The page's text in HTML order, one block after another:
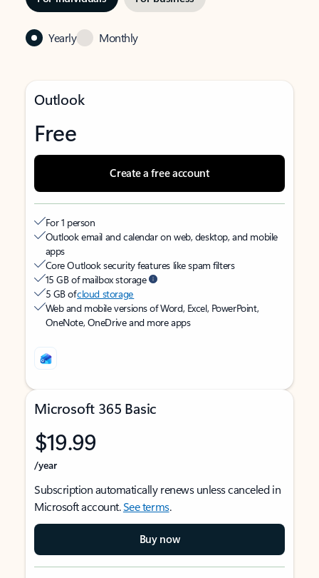
Yearly Monthly
Outlook
Free
Create a free account
For 1 person
Outlook email and calendar on web, desktop, and mobile
apps
Core Outlook security features like spam filters
15 GB of mailbox storage
5 GB ofcloud storage
Web and mobile versions of Word, Excel, PowerPoint,
OneNote, OneDrive and more apps
Microsoft 365 Basic
$19.99
/year
Subscription automatically renews unless canceled in
Microsoft account.See terms.
Buy now